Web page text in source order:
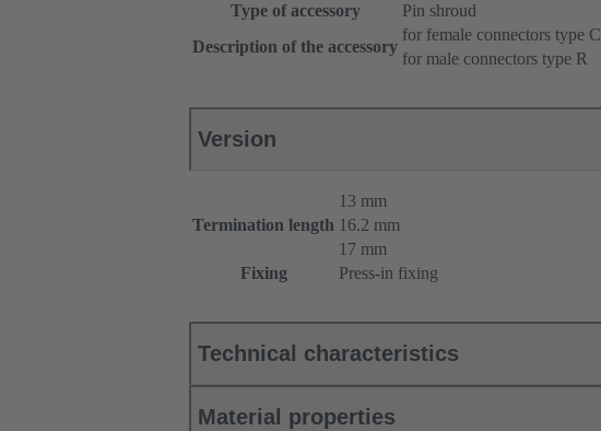
Type of accessory
Pin shroud
Description of the accessory
for female connectors type C
for male connectors type R
Version
Termination length
13 mm
16.2 mm
17 mm
Fixing
Press-in fixing
Technical characteristics
Material properties